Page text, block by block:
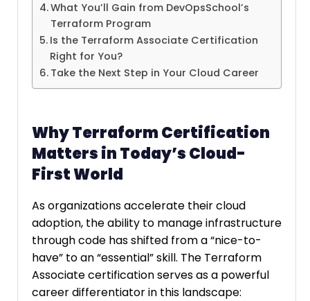
What You’ll Gain from DevOpsSchool’s
Terraform Program
Is the Terraform Associate Certification
Right for You?
Take the Next Step in Your Cloud Career
Why Terraform Certification
Matters in Today’s Cloud-
First World
As organizations accelerate their cloud
adoption, the ability to manage infrastructure
through code has shifted from a “nice-to-
have” to an “essential” skill. The Terraform
Associate certification serves as a powerful
career differentiator in this landscape: